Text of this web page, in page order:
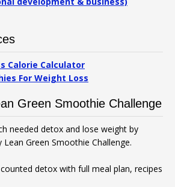
Calorie Calculator
For Weight Loss
Green Smoothie Challenge
needed detox and lose weight by
Lean Green Smoothie Challenge.
detox with full meal plan, recipes